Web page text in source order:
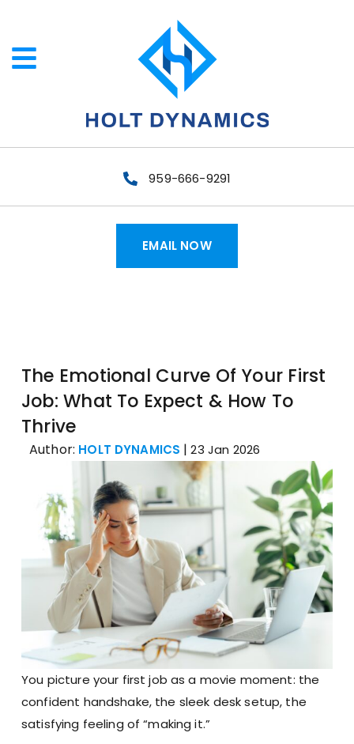
959-666-9291
EMAIL NOW
The Emotional Curve Of Your First
Job: What To Expect & How To
Thrive
Author: HOLT DYNAMICS | 23 Jan 2026
You picture your first job as a movie moment: the
confident handshake, the sleek desk setup, the
satisfying feeling of “making it.”